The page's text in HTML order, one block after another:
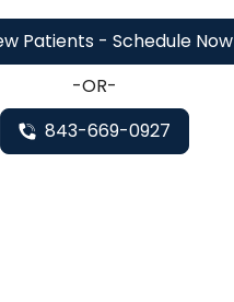
Patients - Schedule Now
-OR-
843-669-0927